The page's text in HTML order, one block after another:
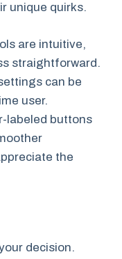
unique quirks.
are intuitive,
straightforward.
can be
user.
labeled buttons
the
decision.